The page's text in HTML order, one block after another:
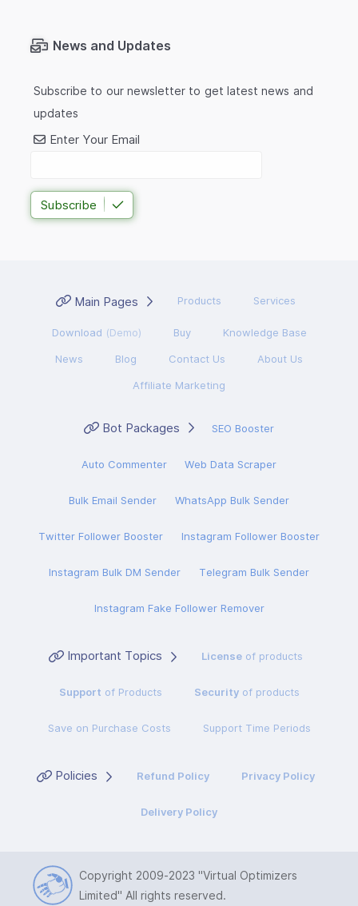
News and Updates
Subscribe to our newsletter to get latest news and
updates
Enter Your Email
Subscribe
Main Pages Products Services
Download (Demo) Buy Knowledge Base
News Blog Contact Us About Us
Affiliate Marketing
Bot Packages SEO Booster
Auto Commenter Web Data Scraper
Bulk Email Sender WhatsApp Bulk Sender
Twitter Follower Booster Instagram Follower Booster
Instagram Bulk DM Sender Telegram Bulk Sender
Instagram Fake Follower Remover
Important Topics Licenseof products
Support of Products Securityof products
Save on Purchase Costs Support Time Periods
Policies Refund Policy Privacy Policy
Delivery Policy
Copyright 2009-2023 "Virtual Optimizers
Limited" All rights reserved.